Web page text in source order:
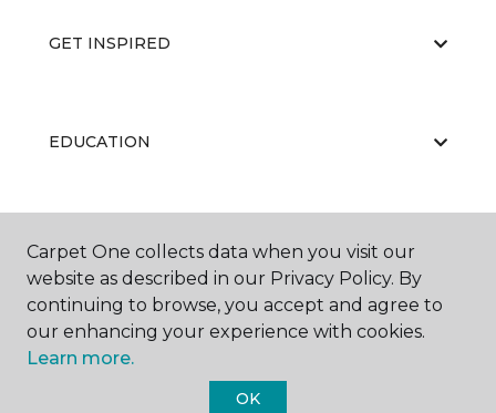
GET INSPIRED
EDUCATION
ABOUT US
Carpet One collects data when you visit our
website as described in our Privacy Policy. By
continuing to browse, you accept and agree to
our enhancing your experience with cookies.
Learn more.
OK